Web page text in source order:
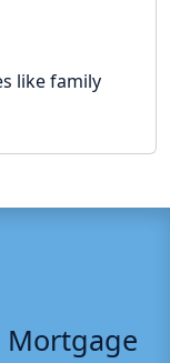
like family
Mortgage